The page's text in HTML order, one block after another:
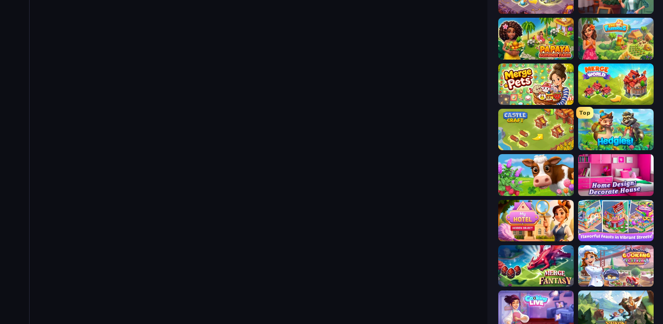
Mergest Kingdom Word Sauce
Papaya Summer Farm The Farmers
Merge Pets Merge World
Castle Craft
Top
Hedgies
Country Life Meadows Home Design: Decorate House
Hidden Object: My Hotel Mom's Diary 2
Merge Fantasy Cooking Festival